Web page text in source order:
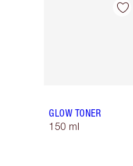
Item 1 of 7
GLOW TONER
150 ml